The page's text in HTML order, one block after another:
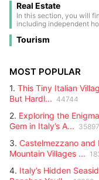
heart of this land lies
canals, elegant bridges,
and Baroque styles. The
for its historic carnival,
traditions that every
Real Estate
In this section, you will
including independent
location, price, and main
Tourism
MOST POPULAR
1. This Tiny Italian
But Hardl... 44744
2. Exploring the
Gem in Italy’s A... 35897
3. Castelmezzano
Mountain Villages ...
4. Italy’s Hidden